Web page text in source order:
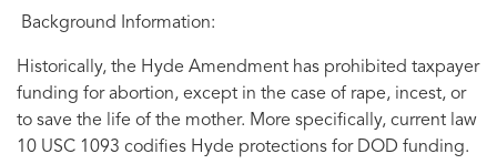
Background Information:
Historically, the Hyde Amendment has prohibited taxpayer
funding for abortion, except in the case of rape, incest, or
to save the life of the mother. More specifically, current law
10 USC 1093 codifies Hyde protections for DOD funding.